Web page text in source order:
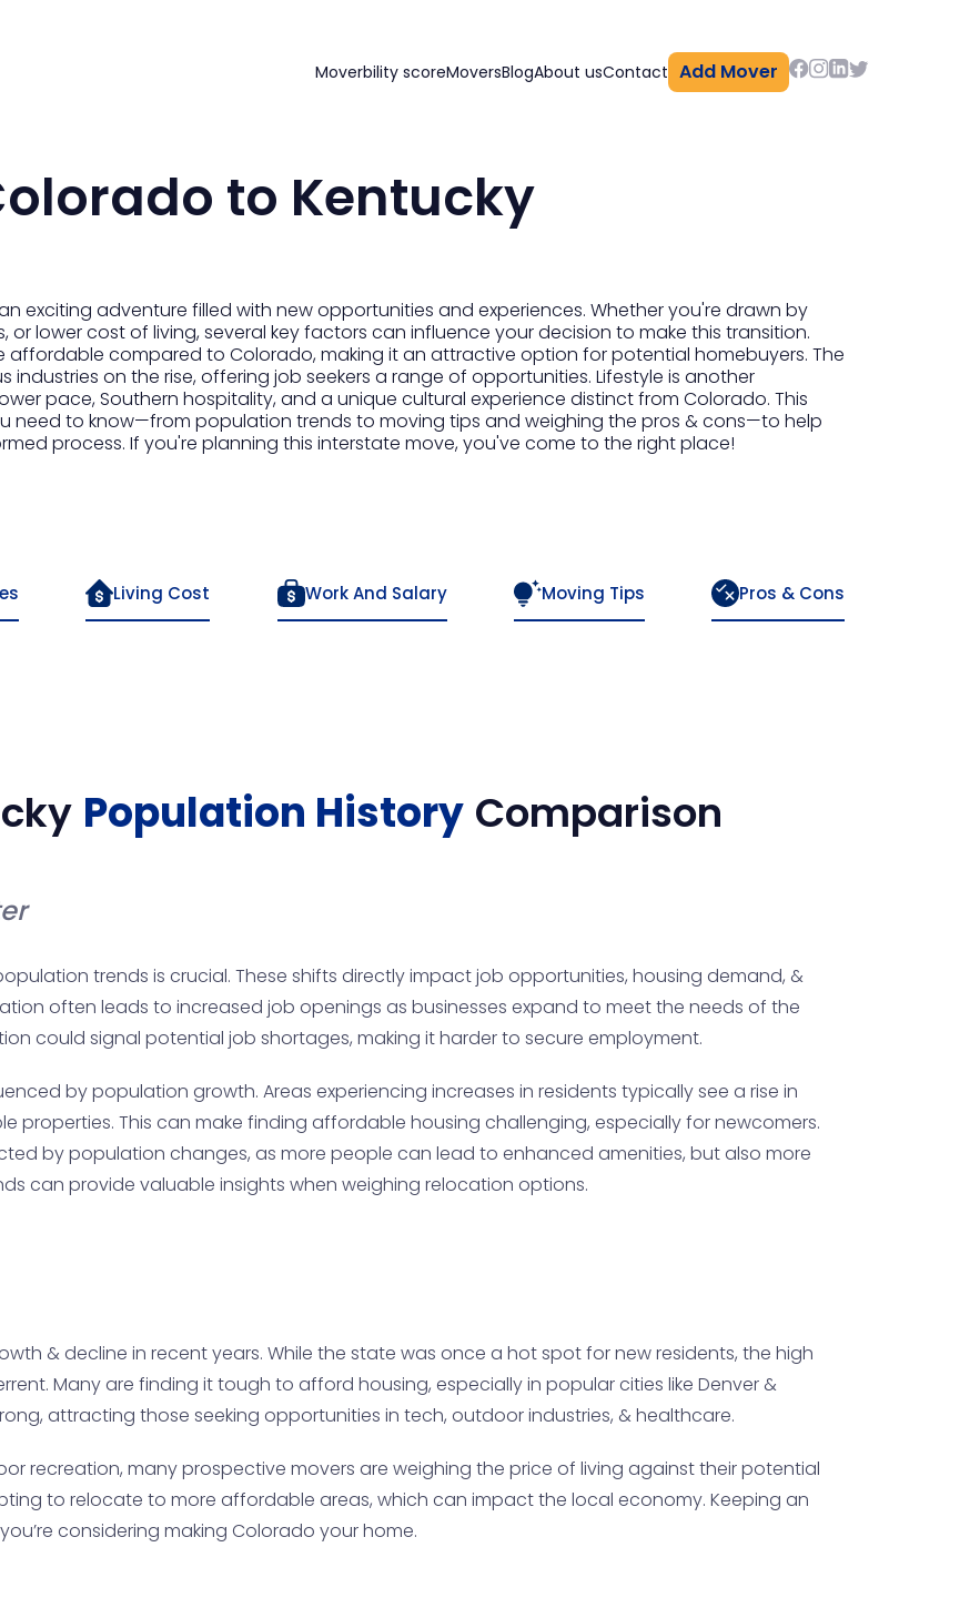
Moverbility scoreMoversBlogAbout usContact Add Mover
to Kentucky
exciting adventure filled with new opportunities and experiences. Whether you're drawn by
or lower cost of living, several key factors can influence your decision to make this transition.
affordable compared to Colorado, making it an attractive option for potential homebuyers. The
industries on the rise, offering job seekers a range of opportunities. Lifestyle is another
pace, Southern hospitality, and a unique cultural experience distinct from Colorado. This
need to know—from population trends to moving tips and weighing the pros & cons—to help
process. If you're planning this interstate move, you've come to the right place!
Living Cost Work And Salary Moving Tips Pros & Cons
Population History Comparison
trends is crucial. These shifts directly impact job opportunities, housing demand, &
often leads to increased job openings as businesses expand to meet the needs of the
could signal potential job shortages, making it harder to secure employment.
by population growth. Areas experiencing increases in residents typically see a rise in
properties. This can make finding affordable housing challenging, especially for newcomers.
by population changes, as more people can lead to enhanced amenities, but also more
can provide valuable insights when weighing relocation options.
& decline in recent years. While the state was once a hot spot for new residents, the high
Many are finding it tough to afford housing, especially in popular cities like Denver &
attracting those seeking opportunities in tech, outdoor industries, & healthcare.
recreation, many prospective movers are weighing the price of living against their potential
to relocate to more affordable areas, which can impact the local economy. Keeping an
considering making Colorado your home.